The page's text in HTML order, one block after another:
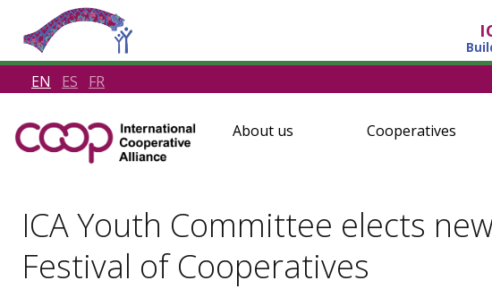
EN ES FR
About us Cooperatives
ICA Youth Committee elects
Festival of Cooperatives